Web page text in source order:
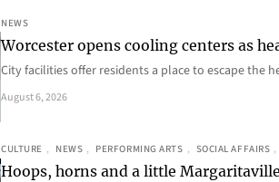
NEWS
Worcester opens cooling centers as
City facilities offer residents a place to escape the
August 6, 2026
CULTURE , NEWS , PERFORMING ARTS , SOCIAL AFFAIRS ,
Hoops, horns and a little